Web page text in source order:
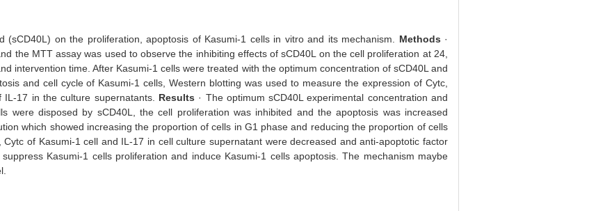
(sCD40L) on the proliferation, apoptosis of Kasumi-1 cells in vitro and its mechanism. Methods ·
the MTT assay was used to observe the inhibiting effects of sCD40L on the cell proliferation at 24,
intervention time. After Kasumi-1 cells were treated with the optimum concentration of sCD40L and
and cell cycle of Kasumi-1 cells, Western blotting was used to measure the expression of Cytc,
17 in the culture supernatants. Results · The optimum sCD40L experimental concentration and
were disposed by sCD40L, the cell proliferation was inhibited and the apoptosis was increased
which showed increasing the proportion of cells in G1 phase and reducing the proportion of cells
of Kasumi-1 cell and IL-17 in cell culture supernatant were decreased and anti-apoptotic factor
suppress Kasumi-1 cells proliferation and induce Kasumi-1 cells apoptosis. The mechanism maybe